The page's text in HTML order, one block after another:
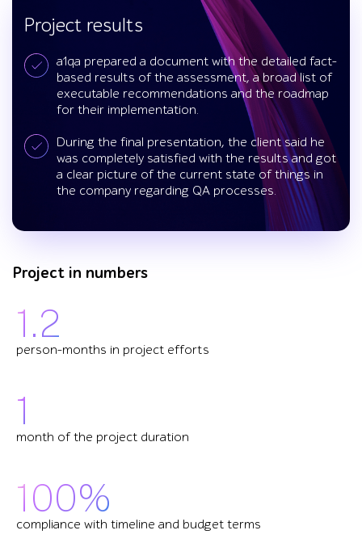
Project results
a1qa prepared a document with the detailed fact-
based results of the assessment, a broad list of
executable recommendations and the roadmap
for their implementation.
During the final presentation, the client said he
was completely satisfied with the results and got
a clear picture of the current state of things in
the company regarding QA processes.
Project in numbers
1.2
person-months in project efforts
1
month of the project duration
100%
compliance with timeline and budget terms